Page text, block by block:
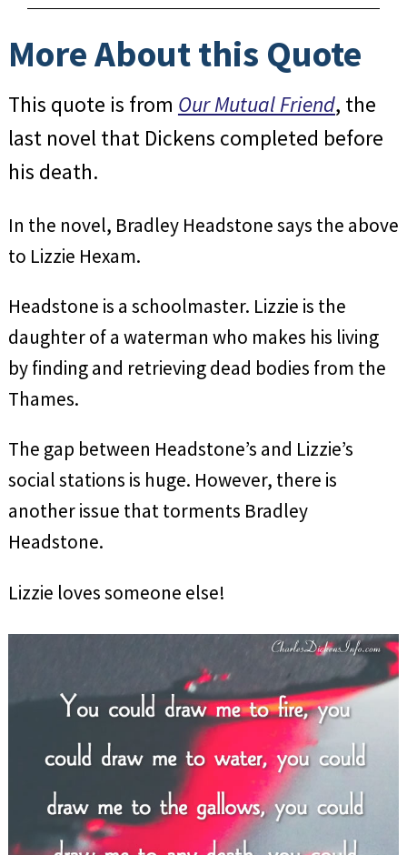
More About this Quote
This quote is from Our Mutual Friend, the
last novel that Dickens completed before
his death.
In the novel, Bradley Headstone says the above
to Lizzie Hexam.
Headstone is a schoolmaster. Lizzie is the
daughter of a waterman who makes his living
by finding and retrieving dead bodies from the
Thames.
The gap between Headstone’s and Lizzie’s
social stations is huge. However, there is
another issue that torments Bradley
Headstone.
Lizzie loves someone else!